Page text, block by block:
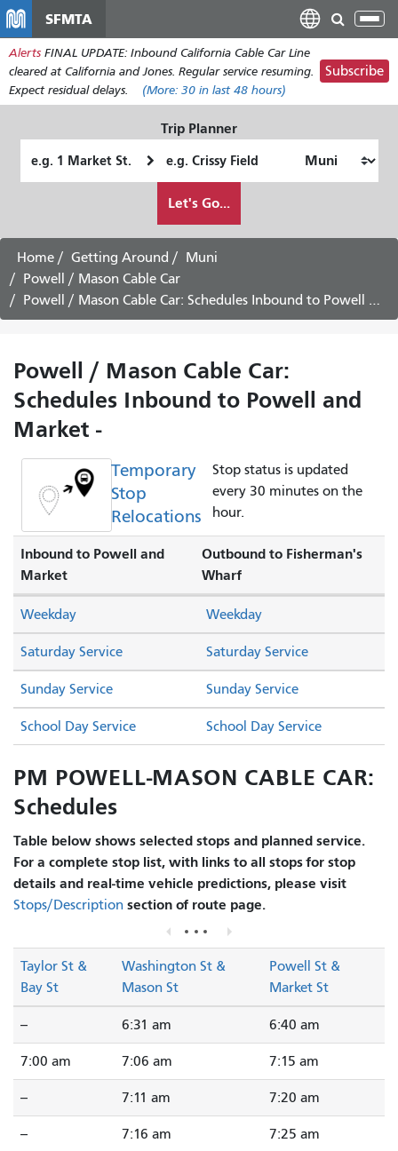
main
content
SFMTA
Alerts FINAL UPDATE: Inbound California Cable Car Line
cleared at California and Jones. Regular service resuming.
Expect residual delays.
(More: 30 in last 48 hours)
Subscribe
Trip Planner
Location
Location
want
to
Let's Go...
Home Getting Around
Muni
Powell / Mason Cable Car
Powell / Mason Cable Car: Schedules Inbound to Powell and Market -
Powell / Mason Cable Car:
Schedules Inbound to Powell and
Market -
Temporary
Stop
Relocations
Stop status is updated
every 30 minutes on the
hour.
Inbound to Powell and
Market
Outbound to Fisherman's
Wharf
Saturday Service Saturday Service
Sunday Service Sunday Service
Weekday Weekday
School Day Service School Day Service
PM POWELL-MASON CABLE CAR:
Schedules
Table below shows selected stops and planned service.
For a complete stop list, with links to all stops for stop
details and real-time vehicle predictions, please visit
Stops/Description section of route page.
Taylor St &
Bay St
Washington St &
Mason St
Powell St &
Market St
-- 6:31 am 6:40 am
7:00 am 7:06 am 7:15 am
-- 7:11 am 7:20 am
-- 7:16 am 7:25 am